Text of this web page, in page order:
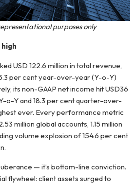
purposes only
USD 122.6 million in total revenue,
per cent year-over-year (Y-o-Y)
its non-GAAP net income hit USD36
o-Y and 18.3 per cent quarter-over-
ever. Every performance metric
million global accounts, 1.15 million
volume explosion of 154.6 per cent
— it’s bottom-line conviction.
flywheel: client assets surged to